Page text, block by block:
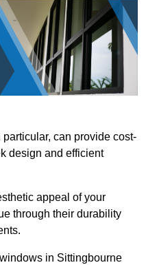
can provide cost-
design and efficient
appeal of your
through their durability
in Sittingbourne